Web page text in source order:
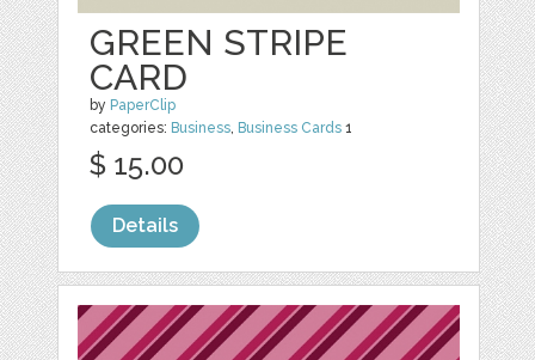
GREEN STRIPE
CARD
by PaperClip
categories: Business, Business Cards 1
$ 15.00
Details